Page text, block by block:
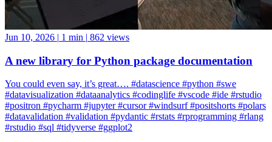
Jun 10, 2026 | 1 min | 862 views
A new library for Python package documentation
You could even say, it’s great…. #datascience #python #swe
#datavisualization #dataanalytics #codinglife #vscode #ide #rstudio
#positron #pycharm #jupyter #cursor #windsurf #positshorts #polars
#datavalidation #validation #pydantic #rstats #rprogramming #rlang
#rstudio #sql #tidyverse #ggplot2